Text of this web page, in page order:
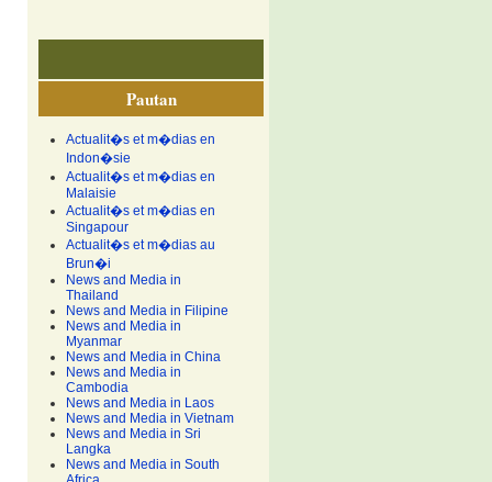
Pautan
Actualit�s et m�dias en
Indon�sie
Actualit�s et m�dias en
Malaisie
Actualit�s et m�dias en
Singapour
Actualit�s et m�dias au
Brun�i
News and Media in
Thailand
News and Media in Filipine
News and Media in
Myanmar
News and Media in China
News and Media in
Cambodia
News and Media in Laos
News and Media in Vietnam
News and Media in Sri
Langka
News and Media in South